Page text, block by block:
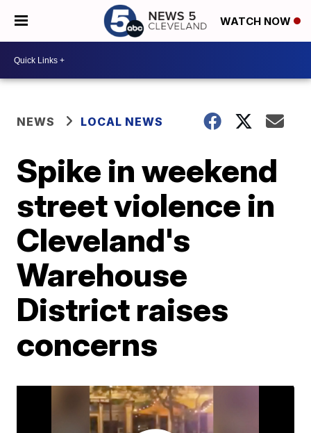
WATCH NOW
NEWS LOCAL NEWS
Spike in weekend
street violence in
Cleveland's
Warehouse
District raises
concerns